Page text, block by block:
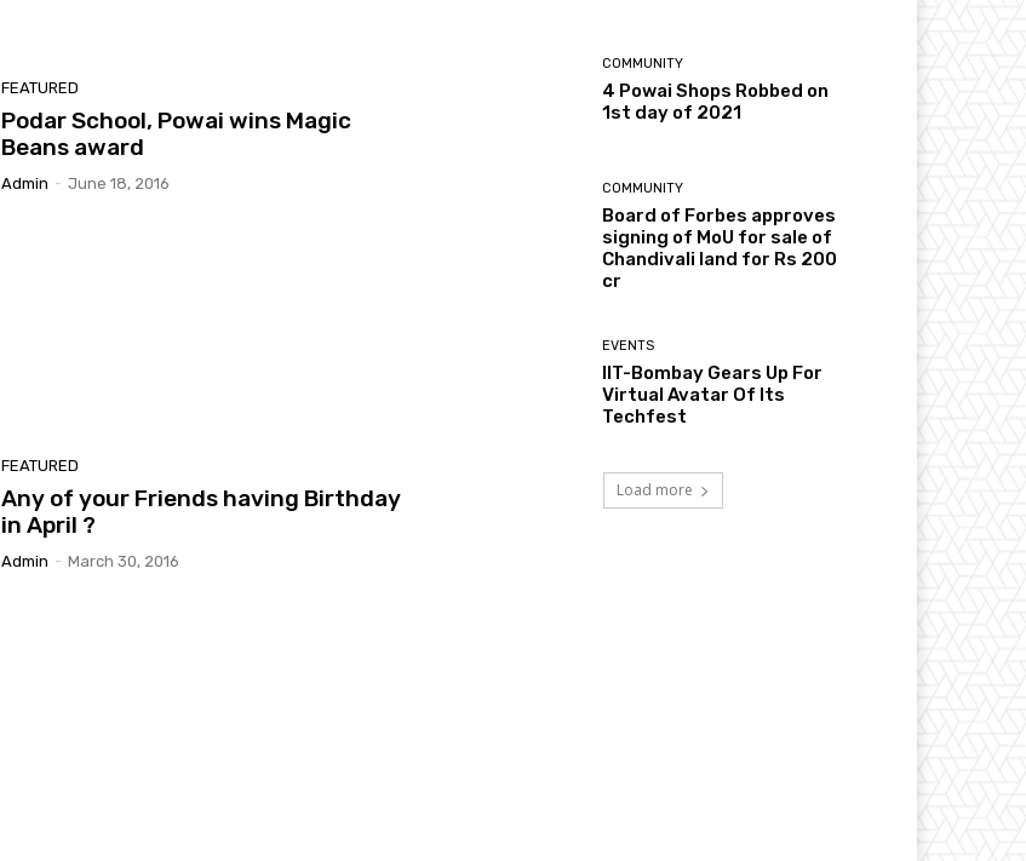
FEATURED
Podar School, Powai wins Magic
Beans award
Admin - June 18, 2016
FEATURED
Any of your Friends having Birthday
in April ?
Admin - March 30, 2016
COMMUNITY
4 Powai Shops Robbed on
1st day of 2021
COMMUNITY
Board of Forbes approves
signing of MoU for sale of
Chandivali land for Rs 200
cr
EVENTS
IIT-Bombay Gears Up For
Virtual Avatar Of Its
Techfest
Load more